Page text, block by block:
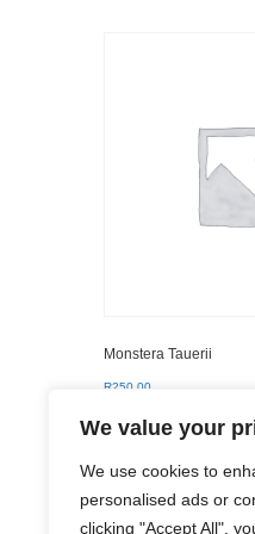
We value your
We use cookies to
personalised ads or
clicking "Accept All",
Monstera Tauerii
R250.00
Add to basket